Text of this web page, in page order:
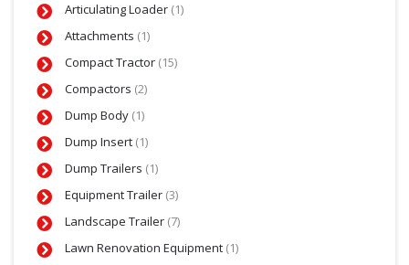
Articulating Loader (1)
Attachments (1)
Compact Tractor (15)
Compactors (2)
Dump Body (1)
Dump Insert (1)
Dump Trailers (1)
Equipment Trailer (3)
Landscape Trailer (7)
Lawn Renovation Equipment (1)